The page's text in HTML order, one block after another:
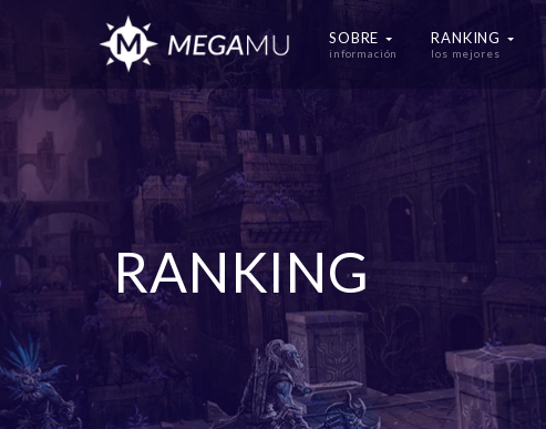
SOBRE
información
RANKING
los mejores
RANKING